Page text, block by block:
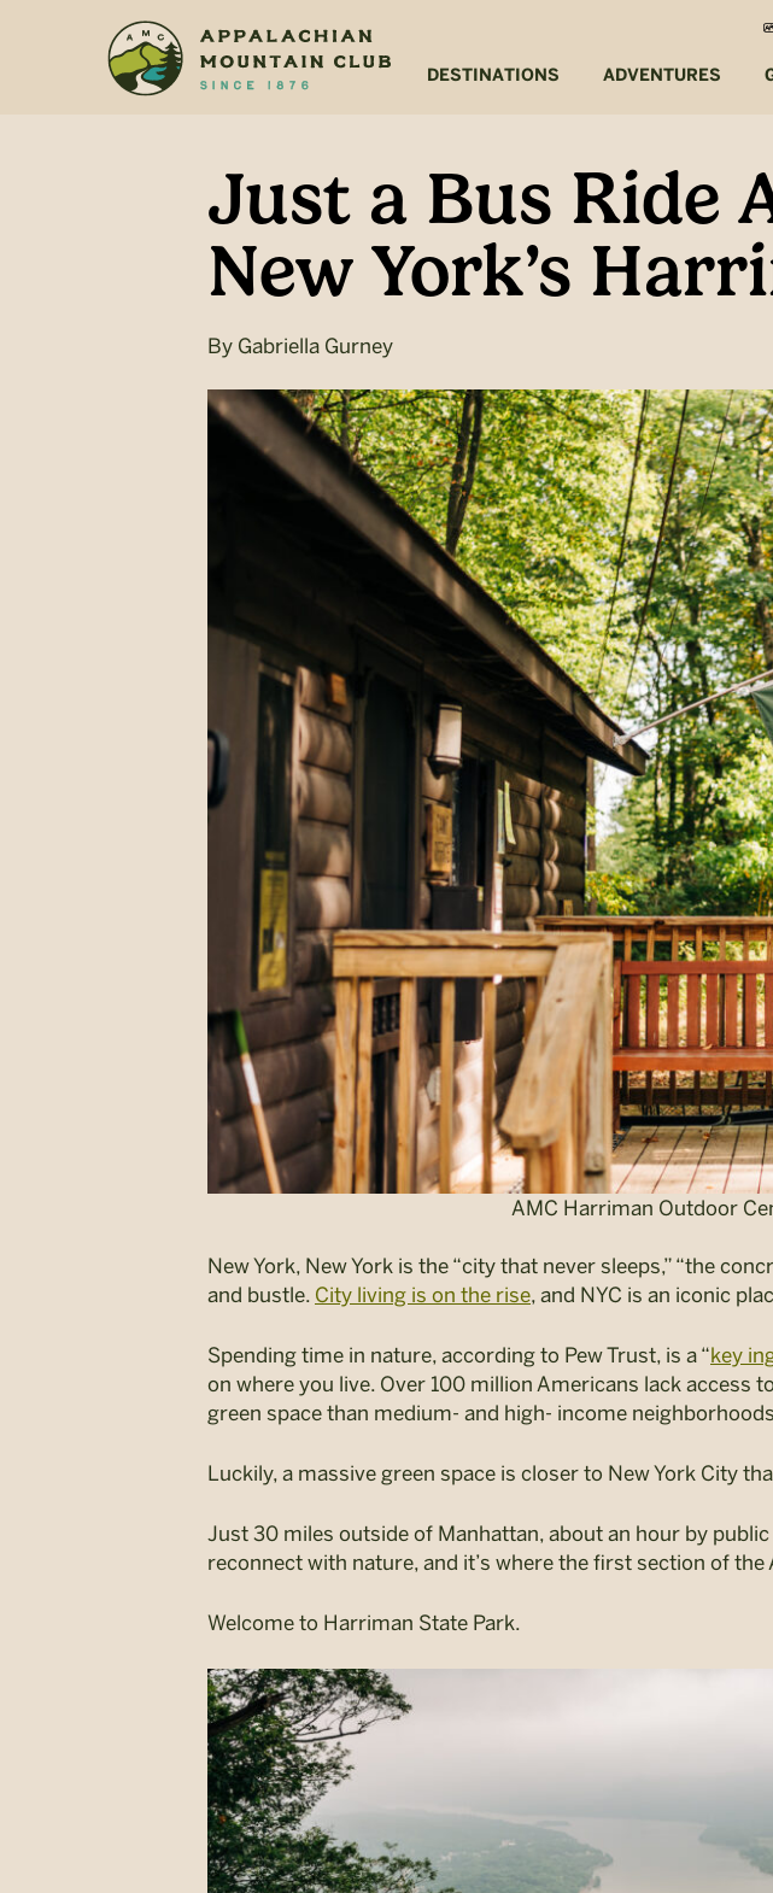
DESTINATIONS ADVENTURES
Just a Bus Ride
New York’s
By Gabriella Gurney
AMC Harriman Outdoor
New York, New York is the “city that never sleeps,” “the
and bustle. City living is on the rise, and NYC is an iconic
Spending time in nature, according to Pew Trust, is a “key
on where you live. Over 100 million Americans lack access
green space than medium- and high- income
Luckily, a massive green space is closer to New York City
Just 30 miles outside of Manhattan, about an hour by
reconnect with nature, and it’s where the first section of the
Welcome to Harriman State Park.